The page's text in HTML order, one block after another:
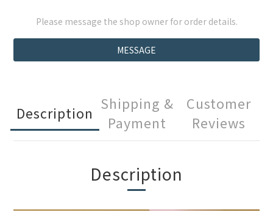
Please message the shop owner for order details.
MESSAGE
Description
Shipping &
Payment
Customer
Reviews
Description